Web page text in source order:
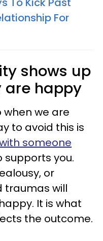
For
shows up
are happy
when we are
to avoid this is
someone
supports you.
or
traumas will
It is what
the outcome.